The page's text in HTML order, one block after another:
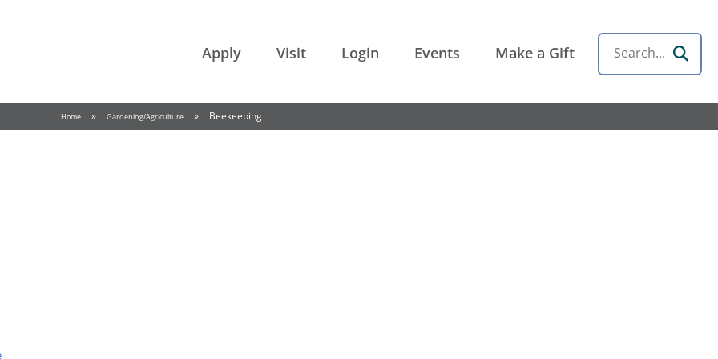
Apply Visit Login Events Make a Gift Search
Home » Gardening/Agriculture » Beekeeping